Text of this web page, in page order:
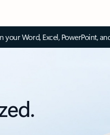
Word, Excel, PowerPoint,